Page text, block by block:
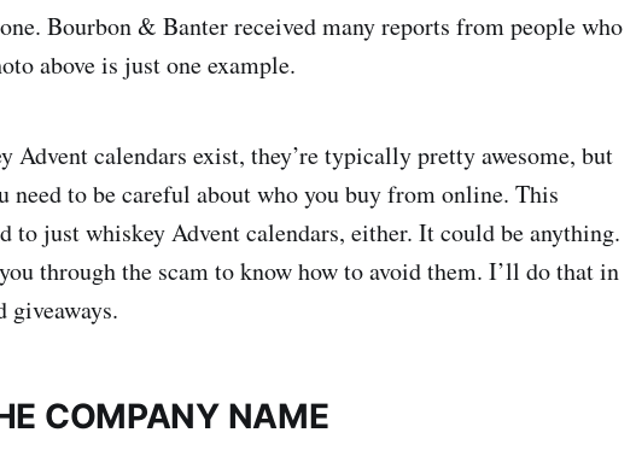
Bourbon & Banter received many reports from people who
above is just one example.
Advent calendars exist, they’re typically pretty awesome, but
need to be careful about who you buy from online. This
to just whiskey Advent calendars, either. It could be anything.
through the scam to know how to avoid them. I’ll do that in
giveaways.
COMPANY NAME